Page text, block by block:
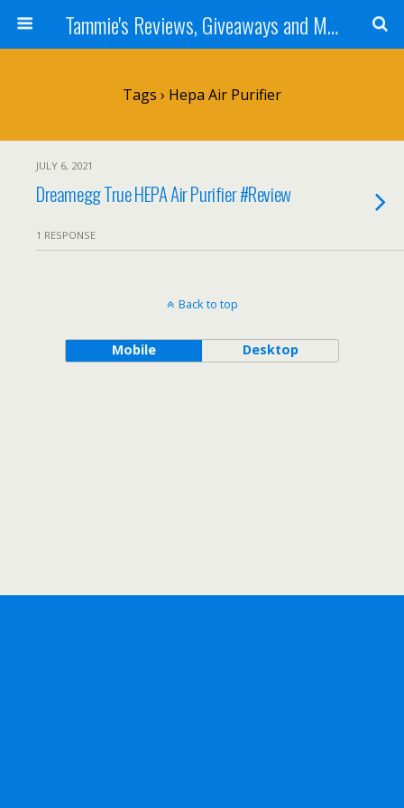
Tammie's Reviews, Giveaways and More
Tags › Hepa Air Purifier
JULY 6, 2021
Dreamegg True HEPA Air Purifier #Review
1 RESPONSE
Back to top
Mobile Desktop